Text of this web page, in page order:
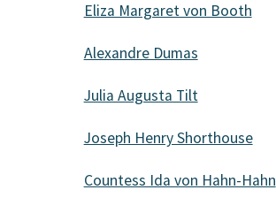
Eliza Margaret von Booth
Alexandre Dumas
Julia Augusta Tilt
Joseph Henry Shorthouse
Countess Ida von Hahn-Hahn